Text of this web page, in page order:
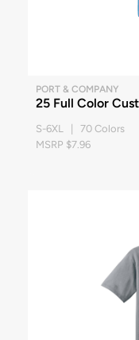
PORT & COMPANY
25 Full Color
S-6XL | 70 Colors
MSRP $7.96